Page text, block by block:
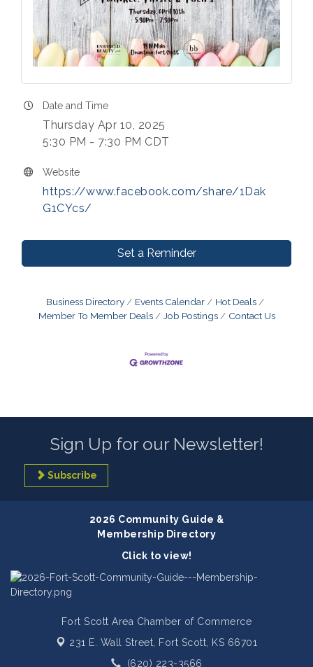
Date and Time
Thursday Apr 10, 2025
5:30 PM - 7:30 PM CDT
Website
https://www.facebook.com/share/1Dak
G1CYcs/
Set a Reminder
Business Directory Events Calendar
Hot Deals
Member To Member Deals
Job Postings Contact Us
Sign Up for our Newsletter!
Subscribe
2026 Community Guide &
Membership Directory
Click to view!
Fort Scott Area Chamber of Commerce
231 E. Wall Street, Fort Scott, KS 66701
(620) 223-3566